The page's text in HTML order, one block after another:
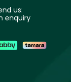
us:
enquiry